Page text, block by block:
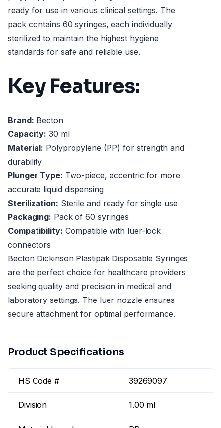
ready for use in various clinical settings. The
pack contains 60 syringes, each individually
sterilized to maintain the highest hygiene
standards for safe and reliable use.
Key Features:
Brand: Becton
Capacity: 30 ml
Material: Polypropylene (PP) for strength and
durability
Plunger Type: Two-piece, eccentric for more
accurate liquid dispensing
Sterilization: Sterile and ready for single use
Packaging: Pack of 60 syringes
Compatibility: Compatible with luer-lock
connectors
Becton Dickinson Plastipak Disposable Syringes
are the perfect choice for healthcare providers
seeking quality and precision in medical and
laboratory settings. The luer nozzle ensures
secure attachment for optimal performance.
Product Specifications
HS Code # 39269097
Division 1.00 ml